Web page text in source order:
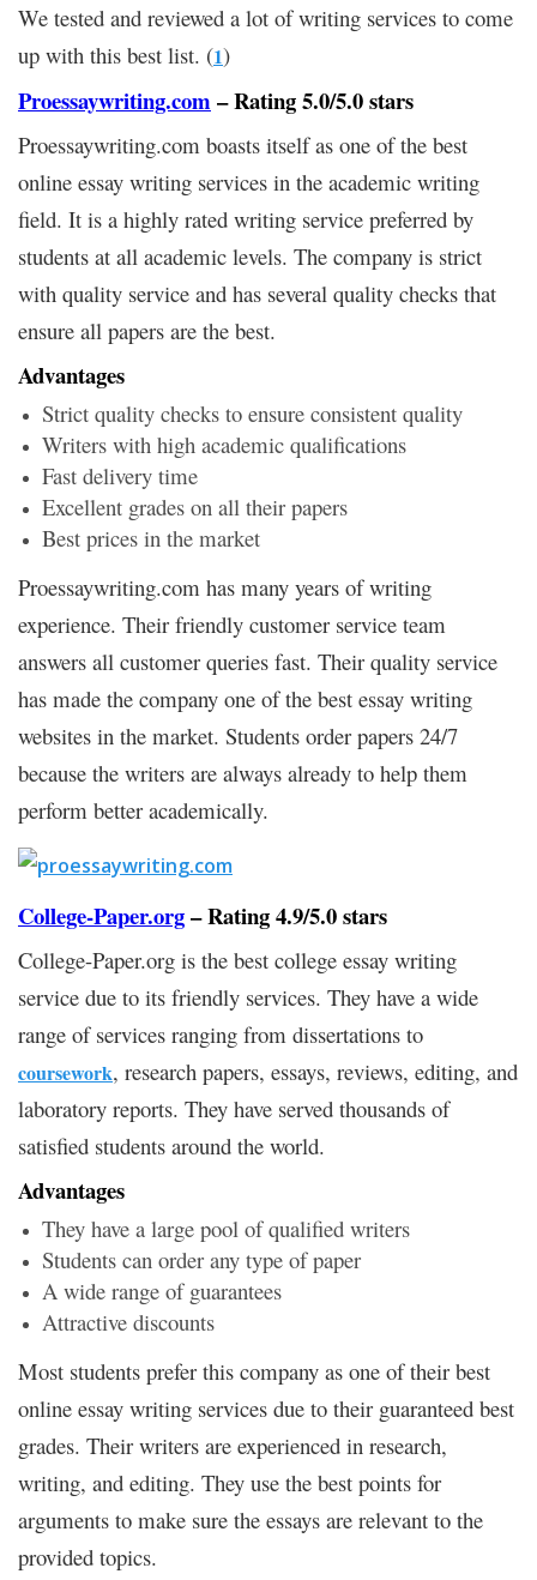
We tested and reviewed a lot of writing services to come
up with this best list. (1)
Proessaywriting.com – Rating 5.0/5.0 stars
Proessaywriting.com boasts itself as one of the best
online essay writing services in the academic writing
field. It is a highly rated writing service preferred by
students at all academic levels. The company is strict
with quality service and has several quality checks that
ensure all papers are the best.
Advantages
Strict quality checks to ensure consistent quality
Writers with high academic qualifications
Fast delivery time
Excellent grades on all their papers
Best prices in the market
Proessaywriting.com has many years of writing
experience. Their friendly customer service team
answers all customer queries fast. Their quality service
has made the company one of the best essay writing
websites in the market. Students order papers 24/7
because the writers are always already to help them
perform better academically.
College-Paper.org– Rating 4.9/5.0 stars
College-Paper.org is the best college essay writing
service due to its friendly services. They have a wide
range of services ranging from dissertations to
coursework, research papers, essays, reviews, editing, and
laboratory reports. They have served thousands of
satisfied students around the world.
Advantages
They have a large pool of qualified writers
Students can order any type of paper
A wide range of guarantees
Attractive discounts
Most students prefer this company as one of their best
online essay writing services due to their guaranteed best
grades. Their writers are experienced in research,
writing, and editing. They use the best points for
arguments to make sure the essays are relevant to the
provided topics.